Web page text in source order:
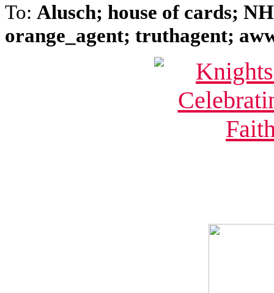
To: Alusch; house of cards;
orange_agent; truthagent;